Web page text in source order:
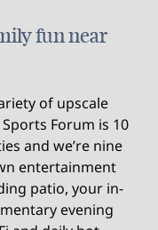
fun near
of upscale
Forum is 10
and we’re nine
entertainment
patio, your in-
evening